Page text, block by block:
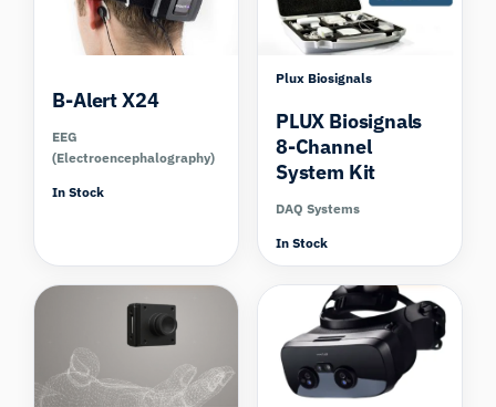
B-Alert X24
EEG
(Electroencephalography)
In Stock
Plux Biosignals
PLUX Biosignals
8-Channel
System Kit
DAQ Systems
In Stock